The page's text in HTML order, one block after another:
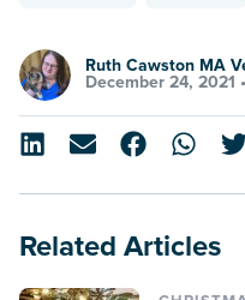
Ruth Cawston MA
December 24, 2021 •
Related Articles